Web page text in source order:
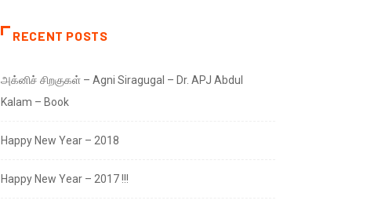
RECENT POSTS
அக்னிச் சிறகுகள் – Agni Siragugal – Dr. APJ Abdul
Kalam – Book
Happy New Year – 2018
Happy New Year – 2017 !!!